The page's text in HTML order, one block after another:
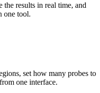
the results in real time, and
one tool.
set how many probes to
one interface.